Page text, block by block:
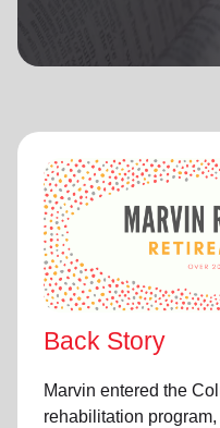
Back Story
Marvin entered the
rehabilitation